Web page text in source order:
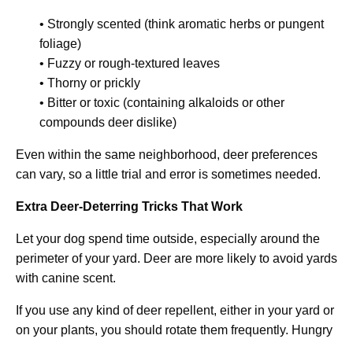
• Strongly scented (think aromatic herbs or pungent
foliage)
• Fuzzy or rough-textured leaves
• Thorny or prickly
• Bitter or toxic (containing alkaloids or other
compounds deer dislike)
Even within the same neighborhood, deer preferences
can vary, so a little trial and error is sometimes needed.
Extra Deer-Deterring Tricks That Work
Let your dog spend time outside, especially around the
perimeter of your yard. Deer are more likely to avoid yards
with canine scent.
If you use any kind of deer repellent, either in your yard or
on your plants, you should rotate them frequently. Hungry